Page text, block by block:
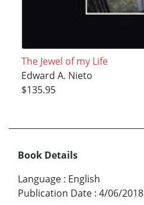
The Jewel of my Life
Edward A. Nieto
$135.95
Book Details
Language : English
Publication Date : 4/06/2018